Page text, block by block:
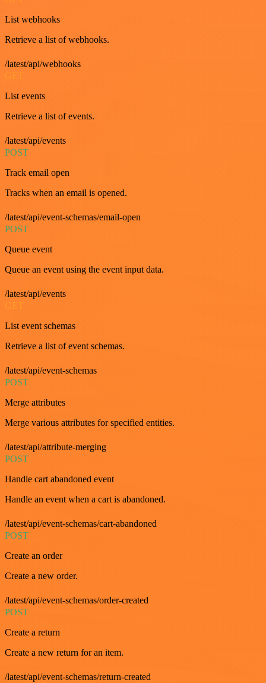
List webhooks
Retrieve a list of webhooks.
/latest/api/webhooks
List events
Retrieve a list of events.
/latest/api/events
POST
Track email open
Tracks when an email is opened.
/latest/api/event-schemas/email-open
POST
Queue event
Queue an event using the event input data.
/latest/api/events
GET
List event schemas
Retrieve a list of event schemas.
/latest/api/event-schemas
POST
Merge attributes
Merge various attributes for specified entities.
/latest/api/attribute-merging
POST
Handle cart abandoned event
Handle an event when a cart is abandoned.
/latest/api/event-schemas/cart-abandoned
POST
Create an order
Create a new order.
/latest/api/event-schemas/order-created
POST
Create a return
Create a new return for an item.
/latest/api/event-schemas/return-created